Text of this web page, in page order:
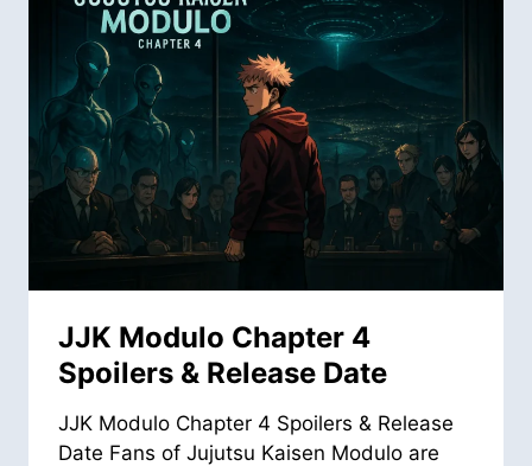
JJK Modulo Chapter 4
Spoilers & Release Date
JJK Modulo Chapter 4 Spoilers & Release
Date Fans of Jujutsu Kaisen Modulo are